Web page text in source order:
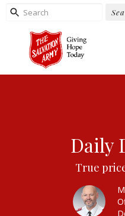
Daily
True